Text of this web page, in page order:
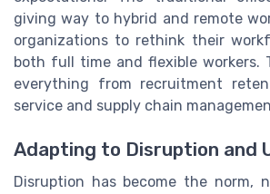
giving way to hybrid and remote
organizations to rethink their
both full time and flexible workers.
everything from recruitment
service and supply chain
Adapting to Disruption and
Disruption has become the norm,